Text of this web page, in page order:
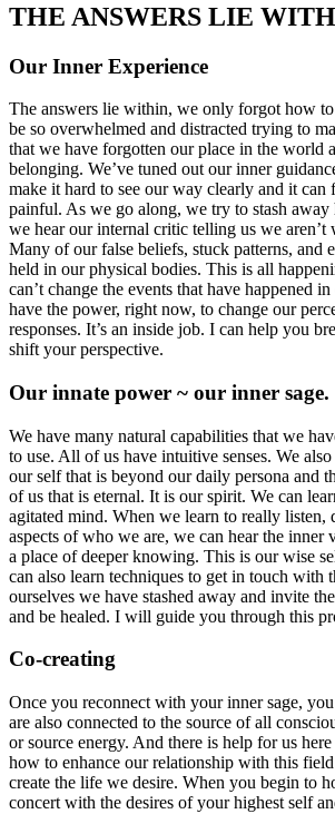
THE ANSWERS LIE
Our Inner Experience
The answers lie within, we only forgot how
be so overwhelmed and distracted trying to
that we have forgotten our place in the world
belonging. We’ve tuned out our inner
make it hard to see our way clearly and it can
painful. As we go along, we try to stash away
we hear our internal critic telling us we aren’t
Many of our false beliefs, stuck patterns, and
held in our physical bodies. This is all
can’t change the events that have happened
have the power, right now, to change our
responses. It’s an inside job. I can help you
shift your perspective.
Our innate power ~ our inner sage.
We have many natural capabilities that we
to use. All of us have intuitive senses. We
our self that is beyond our daily persona and
of us that is eternal. It is our spirit. We can
agitated mind. When we learn to really
aspects of who we are, we can hear the inner
a place of deeper knowing. This is our wise
can also learn techniques to get in touch with
ourselves we have stashed away and invite
and be healed. I will guide you through this
Co-creating
Once you reconnect with your inner sage,
are also connected to the source of all
or source energy. And there is help for us
how to enhance our relationship with this
create the life we desire. When you begin to
concert with the desires of your highest self